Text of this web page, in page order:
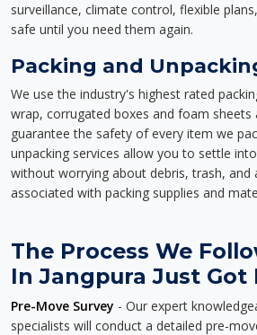
surveillance, climate control, flexible
safe until you need them again.
Packing and
We use the industry's highest rated
wrap, corrugated boxes and foam sheets
guarantee the safety of every item we
unpacking services allow you to settle
without worrying about debris, trash, and
associated with packing supplies and
The Process We
In Jangpura Just Got
Pre-Move Survey - Our expert
specialists will conduct a detailed pre-